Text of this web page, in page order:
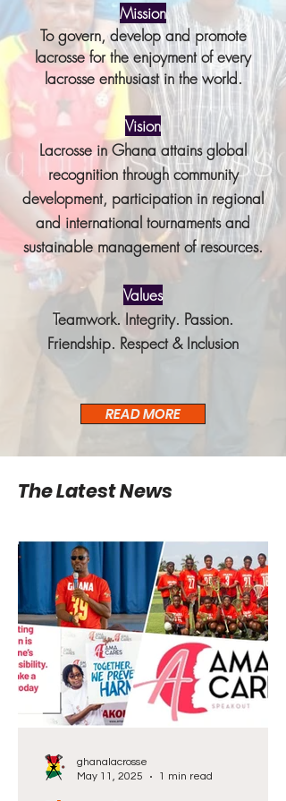
Mission
To govern, develop and promote
lacrosse for the enjoyment of every
lacrosse enthusiast in the world.
Vision
Lacrosse in Ghana attains global
recognition through community
development, participation in regional
and international tournaments and
sustainable management of resources.
Values
Teamwork. Integrity. Passion.
Friendship. Respect & Inclusion
READ MORE
The Latest News
ghanalacrosse
May 11, 2025
1 min read